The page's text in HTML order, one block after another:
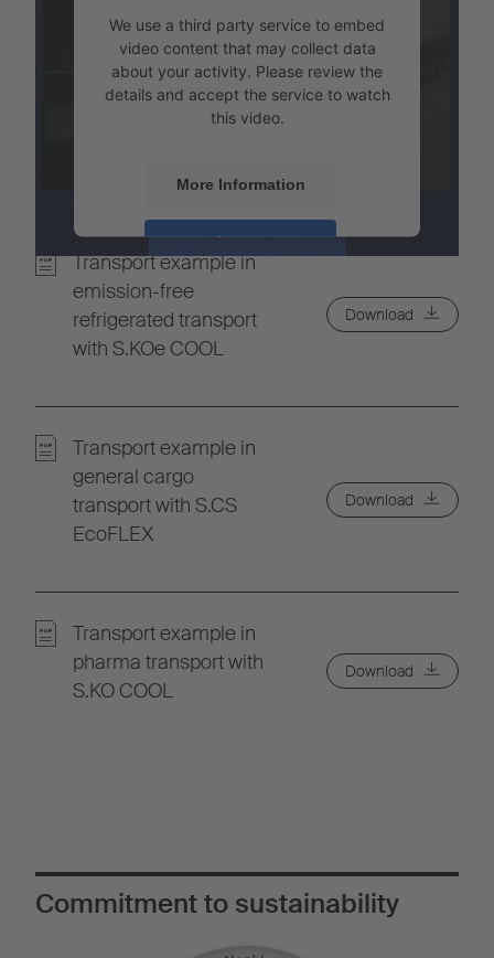
We use a third party service to embed
video content that may collect data
about your activity. Please review the
details and accept the service to watch
this video.
More Information
Accept
Powered by
Transport example in
emission-free
refrigerated transport
with S.KOe COOL
Download
Transport example in
general cargo
transport with S.CS
EcoFLEX
Download
Transport example in
pharma transport with
S.KO COOL
Download
Commitment to sustainability